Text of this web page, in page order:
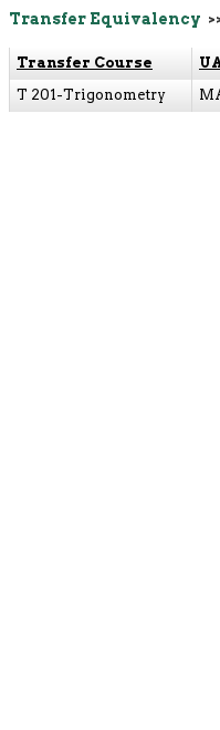
Transfer Equivalency
Transfer Course
T 201-Trigonometry